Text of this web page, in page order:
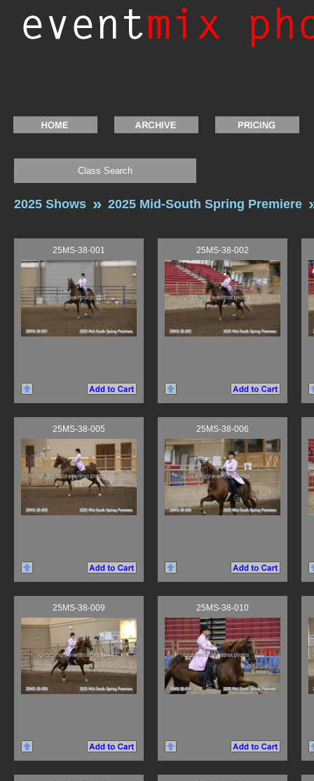
Class Search
2025 Shows 2025 Mid-South Spring Premiere
25MS-38-001 25MS-38-002
25MS-38-005 25MS-38-006
25MS-38-009 25MS-38-010